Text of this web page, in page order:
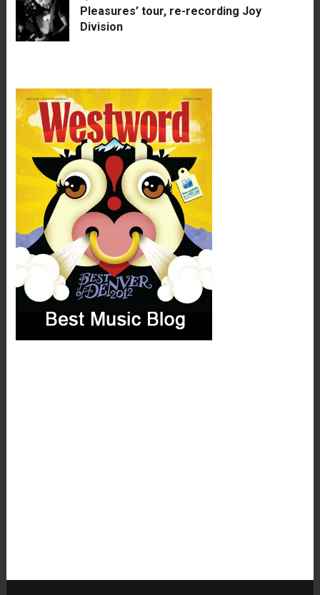
Pleasures’ tour, re-recording Joy
Division